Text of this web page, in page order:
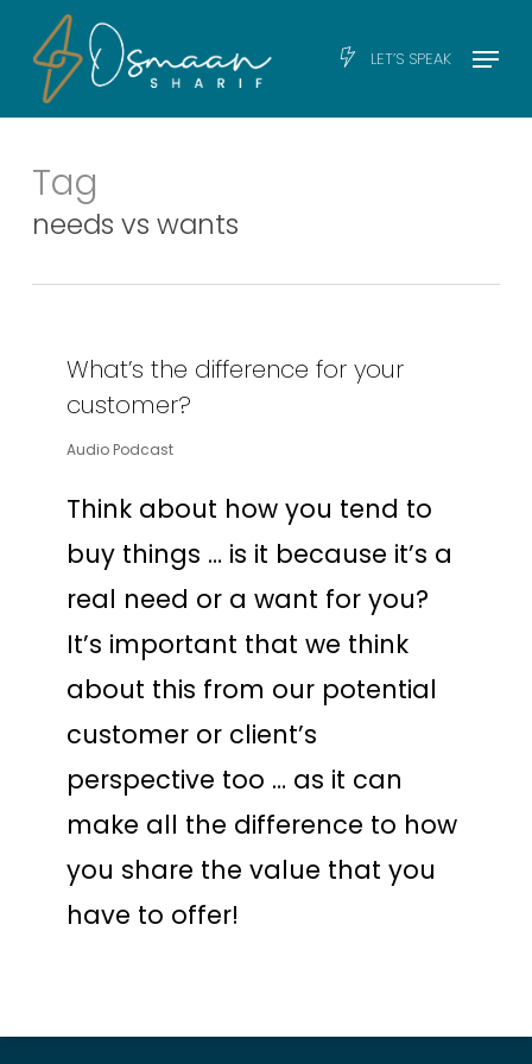
main
LET’S SPEAK Menu
Tag
needs vs wants
What’s the difference for your
customer?
Audio Podcast
Think about how you tend to
buy things … is it because it’s a
real need or a want for you?
It’s important that we think
about this from our potential
customer or client’s
perspective too … as it can
make all the difference to how
you share the value that you
have to offer!